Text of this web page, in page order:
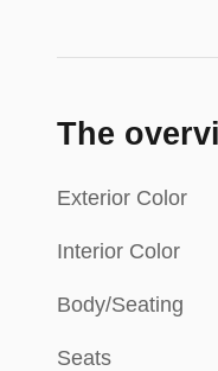
The
Exterior Color
Interior Color
Body/Seating
Seats